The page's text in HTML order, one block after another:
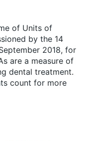
of Units of
by the 14
2018, for
are a measure of
dental treatment.
count for more